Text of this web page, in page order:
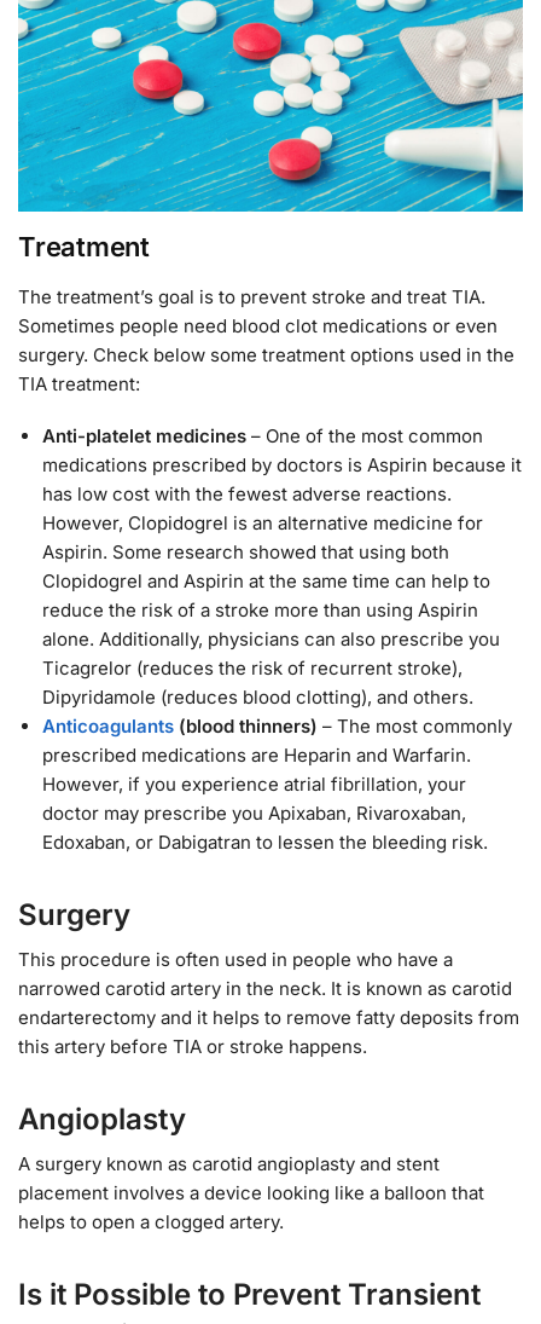
Treatment
The treatment’s goal is to prevent stroke and treat TIA.
Sometimes people need blood clot medications or even
surgery. Check below some treatment options used in the
TIA treatment:
Anti-platelet medicines – One of the most common
medications prescribed by doctors is Aspirin because it
has low cost with the fewest adverse reactions.
However, Clopidogrel is an alternative medicine for
Aspirin. Some research showed that using both
Clopidogrel and Aspirin at the same time can help to
reduce the risk of a stroke more than using Aspirin
alone. Additionally, physicians can also prescribe you
Ticagrelor (reduces the risk of recurrent stroke),
Dipyridamole (reduces blood clotting), and others.
Anticoagulants (blood thinners) – The most commonly
prescribed medications are Heparin and Warfarin.
However, if you experience atrial fibrillation, your
doctor may prescribe you Apixaban, Rivaroxaban,
Edoxaban, or Dabigatran to lessen the bleeding risk.
Surgery
This procedure is often used in people who have a
narrowed carotid artery in the neck. It is known as carotid
endarterectomy and it helps to remove fatty deposits from
this artery before TIA or stroke happens.
Angioplasty
A surgery known as carotid angioplasty and stent
placement involves a device looking like a balloon that
helps to open a clogged artery.
Is it Possible to Prevent Transient